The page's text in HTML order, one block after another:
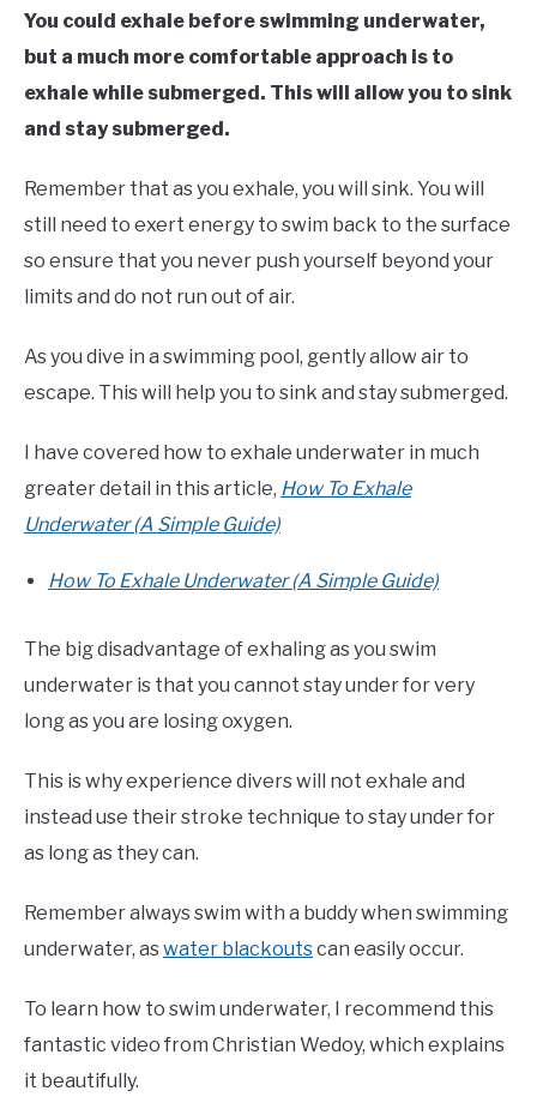
You could exhale before swimming underwater,
but a much more comfortable approach is to
exhale while submerged. This will allow you to sink
and stay submerged.
Remember that as you exhale, you will sink. You will
still need to exert energy to swim back to the surface
so ensure that you never push yourself beyond your
limits and do not run out of air.
As you dive in a swimming pool, gently allow air to
escape. This will help you to sink and stay submerged.
I have covered how to exhale underwater in much
greater detail in this article, How To Exhale
Underwater (A Simple Guide)
How To Exhale Underwater (A Simple Guide)
The big disadvantage of exhaling as you swim
underwater is that you cannot stay under for very
long as you are losing oxygen.
This is why experience divers will not exhale and
instead use their stroke technique to stay under for
as long as they can.
Remember always swim with a buddy when swimming
underwater, aswater blackoutscan easily occur.
To learn how to swim underwater, I recommend this
fantastic video from Christian Wedoy, which explains
it beautifully.